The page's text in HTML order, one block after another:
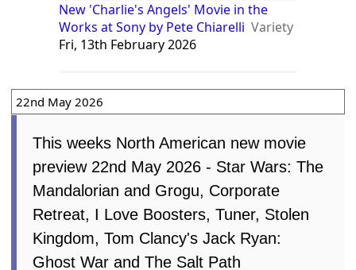
New 'Charlie's Angels' Movie in the
Works at Sony by Pete Chiarelli Variety
Fri, 13th February 2026
22nd May 2026
This weeks North American new movie
preview 22nd May 2026 - Star Wars: The
Mandalorian and Grogu, Corporate
Retreat, I Love Boosters, Tuner, Stolen
Kingdom, Tom Clancy's Jack Ryan:
Ghost War and The Salt Path